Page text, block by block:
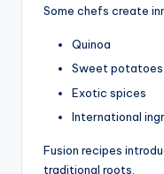
Some chefs create
Quinoa
Sweet potatoes
Exotic spices
International
Fusion recipes
traditional roots.